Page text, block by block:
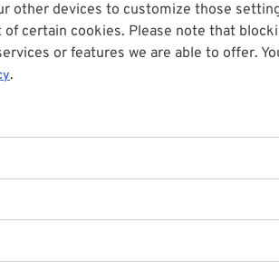
other devices to customize those
certain cookies. Please note that
or features we are able to offer.
.